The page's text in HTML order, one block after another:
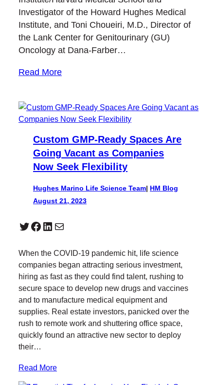
Investigator of the Howard Hughes Medical
Institute, and Toni Choueiri, M.D., Director of
the Lank Center for Genitourinary (GU)
Oncology at Dana-Farber…
Read More
Custom GMP-Ready Spaces Are
Going Vacant as Companies
Now Seek Flexibility
Hughes Marino Life Science Team| HM Blog
August 21, 2023
Twitter Facebook LinkedIn Mail
When the COVID-19 pandemic hit, life science
companies began attracting serious investment,
hiring as fast as they could find talent, rushing to
secure space to develop new drugs and vaccines
and to manufacture medical equipment and
supplies. Real estate investors, panicked over the
rush to remote work and shuttering office space,
quickly found an attractive new sector to deploy
their…
Read More